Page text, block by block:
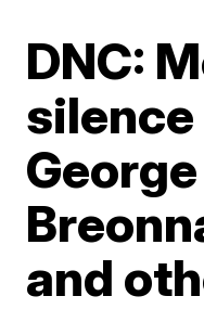
DNC:
and